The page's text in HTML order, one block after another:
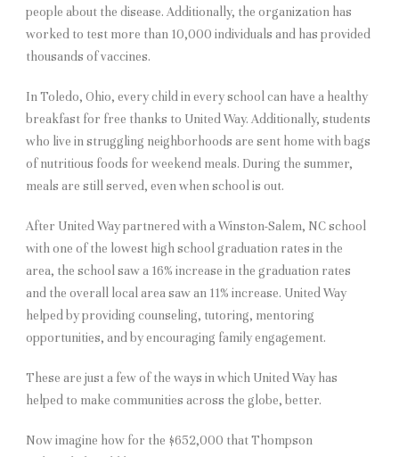
people about the disease. Additionally, the organization has
worked to test more than 10,000 individuals and has provided
thousands of vaccines.
In Toledo, Ohio, every child in every school can have a healthy
breakfast for free thanks to United Way. Additionally, students
who live in struggling neighborhoods are sent home with bags
of nutritious foods for weekend meals. During the summer,
meals are still served, even when school is out.
After United Way partnered with a Winston-Salem, NC school
with one of the lowest high school graduation rates in the
area, the school saw a 16% increase in the graduation rates
and the overall local area saw an 11% increase. United Way
helped by providing counseling, tutoring, mentoring
opportunities, and by encouraging family engagement.
These are just a few of the ways in which United Way has
helped to make communities across the globe, better.
Now imagine how for the $652,000 that Thompson